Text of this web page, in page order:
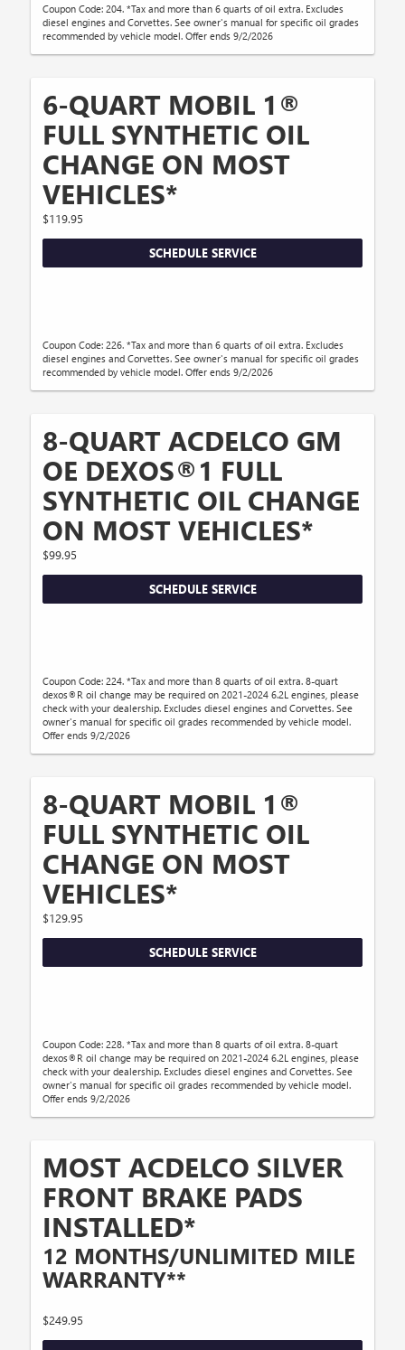
Coupon Code: 204. *Tax and more than 6 quarts of oil extra. Excludes
diesel engines and Corvettes. See owner's manual for specific oil grades
recommended by vehicle model. Offer ends 9/2/2026
6-QUART MOBIL 1®
FULL SYNTHETIC OIL
CHANGE ON MOST
VEHICLES*
$119.95
SCHEDULE SERVICE
Coupon Code: 226. *Tax and more than 6 quarts of oil extra. Excludes
diesel engines and Corvettes. See owner's manual for specific oil grades
recommended by vehicle model. Offer ends 9/2/2026
8-QUART ACDELCO GM
OE DEXOS®1 FULL
SYNTHETIC OIL CHANGE
ON MOST VEHICLES*
$99.95
SCHEDULE SERVICE
Coupon Code: 224. *Tax and more than 8 quarts of oil extra. 8-quart
dexos®R oil change may be required on 2021-2024 6.2L engines, please
check with your dealership. Excludes diesel engines and Corvettes. See
owner's manual for specific oil grades recommended by vehicle model.
Offer ends 9/2/2026
8-QUART MOBIL 1®
FULL SYNTHETIC OIL
CHANGE ON MOST
VEHICLES*
$129.95
SCHEDULE SERVICE
Coupon Code: 228. *Tax and more than 8 quarts of oil extra. 8-quart
dexos®R oil change may be required on 2021-2024 6.2L engines, please
check with your dealership. Excludes diesel engines and Corvettes. See
owner's manual for specific oil grades recommended by vehicle model.
Offer ends 9/2/2026
MOST ACDELCO SILVER
FRONT BRAKE PADS
INSTALLED*
12 MONTHS/UNLIMITED MILE
WARRANTY**
$249.95